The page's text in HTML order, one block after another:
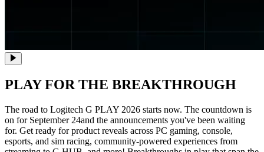
PLAY FOR THE BREAKTHROUGH
The road to Logitech G PLAY 2026 starts now. The countdown is
on for September 24and the announcements you've been waiting
for. Get ready for product reveals across PC gaming, console,
esports, and sim racing, community-powered experiences from